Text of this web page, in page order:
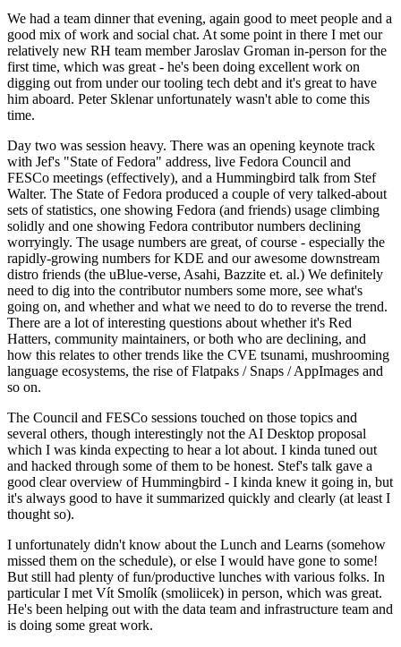
We had a team dinner that evening, again good to meet people and a
good mix of work and social chat. At some point in there I met our
relatively new RH team member Jaroslav Groman in-person for the
first time, which was great - he's been doing excellent work on
digging out from under our tooling tech debt and it's great to have
him aboard. Peter Sklenar unfortunately wasn't able to come this
time.
Day two was session heavy. There was an opening keynote track
with Jef's "State of Fedora" address, live Fedora Council and
FESCo meetings (effectively), and a Hummingbird talk from Stef
Walter. The State of Fedora produced a couple of very talked-about
sets of statistics, one showing Fedora (and friends) usage climbing
solidly and one showing Fedora contributor numbers declining
worryingly. The usage numbers are great, of course - especially the
rapidly-growing numbers for KDE and our awesome downstream
distro friends (the uBlue-verse, Asahi, Bazzite et. al.) We definitely
need to dig into the contributor numbers some more, see what's
going on, and whether and what we need to do to reverse the trend.
There are a lot of interesting questions about whether it's Red
Hatters, community maintainers, or both who are declining, and
how this relates to other trends like the CVE tsunami, mushrooming
language ecosystems, the rise of Flatpaks / Snaps / AppImages and
so on.
The Council and FESCo sessions touched on those topics and
several others, though interestingly not the AI Desktop proposal
which I was kinda expecting to hear a lot about. I kinda tuned out
and hacked through some of them to be honest. Stef's talk gave a
good clear overview of Hummingbird - I kinda knew it going in, but
it's always good to have it summarized quickly and clearly (at least I
thought so).
I unfortunately didn't know about the Lunch and Learns (somehow
missed them on the schedule), or else I would have gone to some!
But still had plenty of fun/productive lunches with various folks. In
particular I met Vít Smolík (smoliicek) in person, which was great.
He's been helping out with the data team and infrastructure team and
is doing some great work.